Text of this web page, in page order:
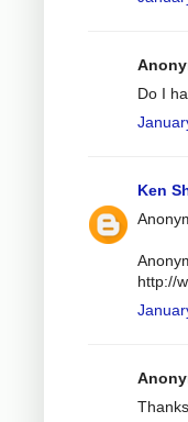
Do I
Ken
http://